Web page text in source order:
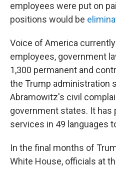
employees were put on
positions would be
Voice of America
employees, government
1,300 permanent and
the Trump administration
Abramowitz's civil
government states. It
services in 49 languages
In the final months of
White House, officials at